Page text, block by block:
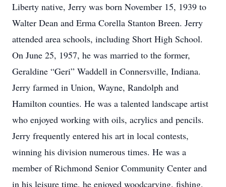
Liberty native, Jerry was born November 15, 1939 to
Walter Dean and Erma Corella Stanton Breen. Jerry
attended area schools, including Short High School.
On June 25, 1957, he was married to the former,
Geraldine “Geri” Waddell in Connersville, Indiana.
Jerry farmed in Union, Wayne, Randolph and
Hamilton counties. He was a talented landscape artist
who enjoyed working with oils, acrylics and pencils.
Jerry frequently entered his art in local contests,
winning his division numerous times. He was a
member of Richmond Senior Community Center and
in his leisure time, he enjoyed woodcarving, fishing,